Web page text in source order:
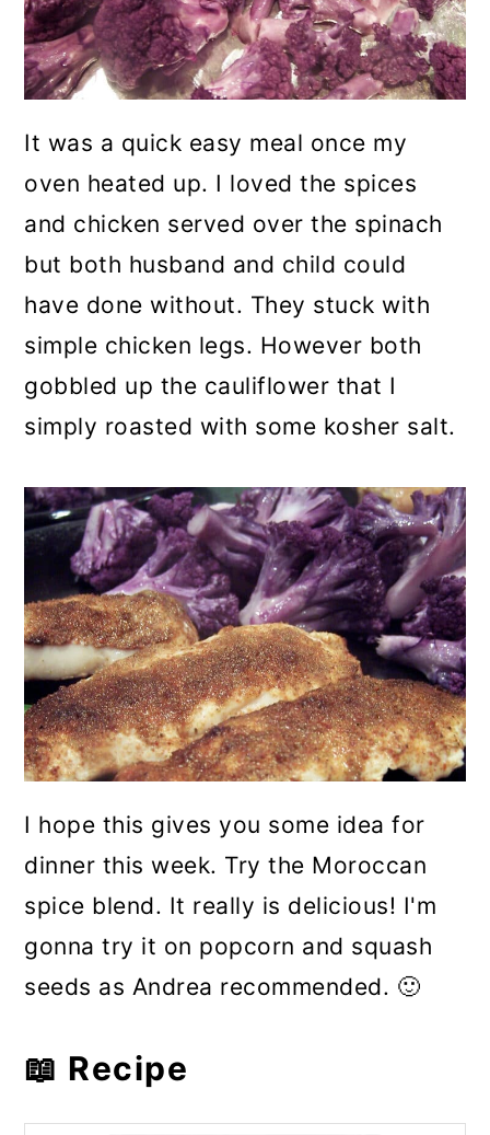
It was a quick easy meal once my
oven heated up. I loved the spices
and chicken served over the spinach
but both husband and child could
have done without. They stuck with
simple chicken legs. However both
gobbled up the cauliflower that I
simply roasted with some kosher salt.
I hope this gives you some idea for
dinner this week. Try the Moroccan
spice blend. It really is delicious! I'm
gonna try it on popcorn and squash
seeds as Andrea recommended. 🙂
📖 Recipe